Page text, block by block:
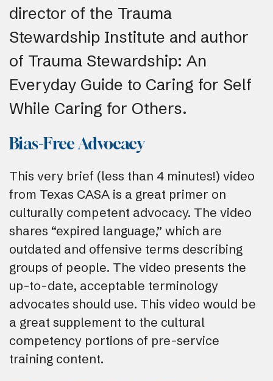
director of the Trauma
Stewardship Institute and author
of Trauma Stewardship: An
Everyday Guide to Caring for Self
While Caring for Others.
Bias-Free Advocacy
This very brief (less than 4 minutes!) video
from Texas CASA is a great primer on
culturally competent advocacy. The video
shares “expired language,” which are
outdated and offensive terms describing
groups of people. The video presents the
up-to-date, acceptable terminology
advocates should use. This video would be
a great supplement to the cultural
competency portions of pre-service
training content.